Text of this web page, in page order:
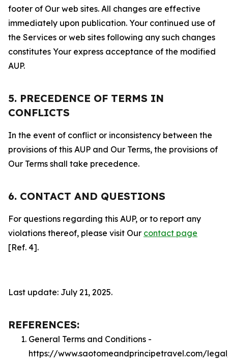
footer of Our web sites. All changes are effective
immediately upon publication. Your continued use of
the Services or web sites following any such changes
constitutes Your express acceptance of the modified
AUP.
5. PRECEDENCE OF TERMS IN
CONFLICTS
In the event of conflict or inconsistency between the
provisions of this AUP and Our Terms, the provisions of
Our Terms shall take precedence.
6. CONTACT AND QUESTIONS
For questions regarding this AUP, or to report any
violations thereof, please visit Our contact page
[Ref. 4].
Last update: July 21, 2025.
REFERENCES:
General Terms and Conditions -
https://www.saotomeandprincipetravel.com/